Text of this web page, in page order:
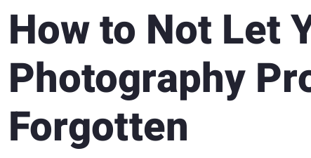
How to Not Let
Photography
Forgotten